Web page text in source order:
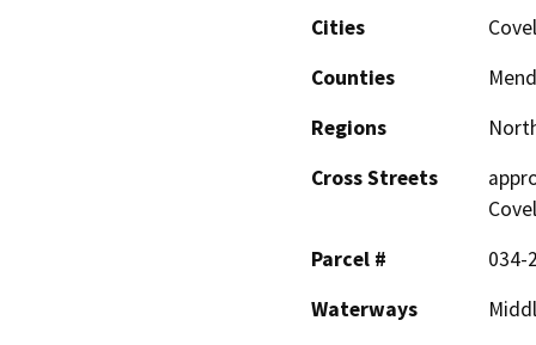
Cities
Counties
Regions
Cross Streets
Parcel #
034-
Waterways